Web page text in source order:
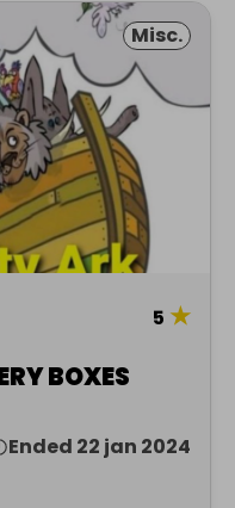
Misc.
5 ★
BOXES
Ended 22 jan 2024